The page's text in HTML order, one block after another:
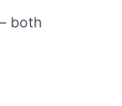
both